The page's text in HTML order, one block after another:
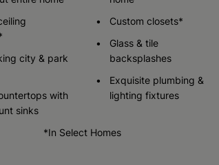
city & park
with
sinks
Custom closets*
Glass & tile
backsplashes
Exquisite plumbing &
lighting fixtures
*In Select Homes